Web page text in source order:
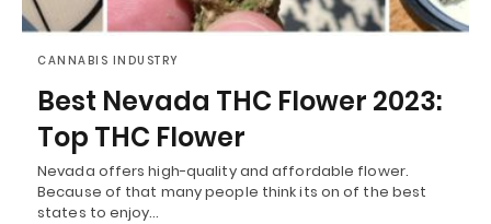
CANNABIS INDUSTRY
Best Nevada THC Flower 2023:
Top THC Flower
Nevada offers high-quality and affordable flower.
Because of that many people think its on of the best
states to enjoy…